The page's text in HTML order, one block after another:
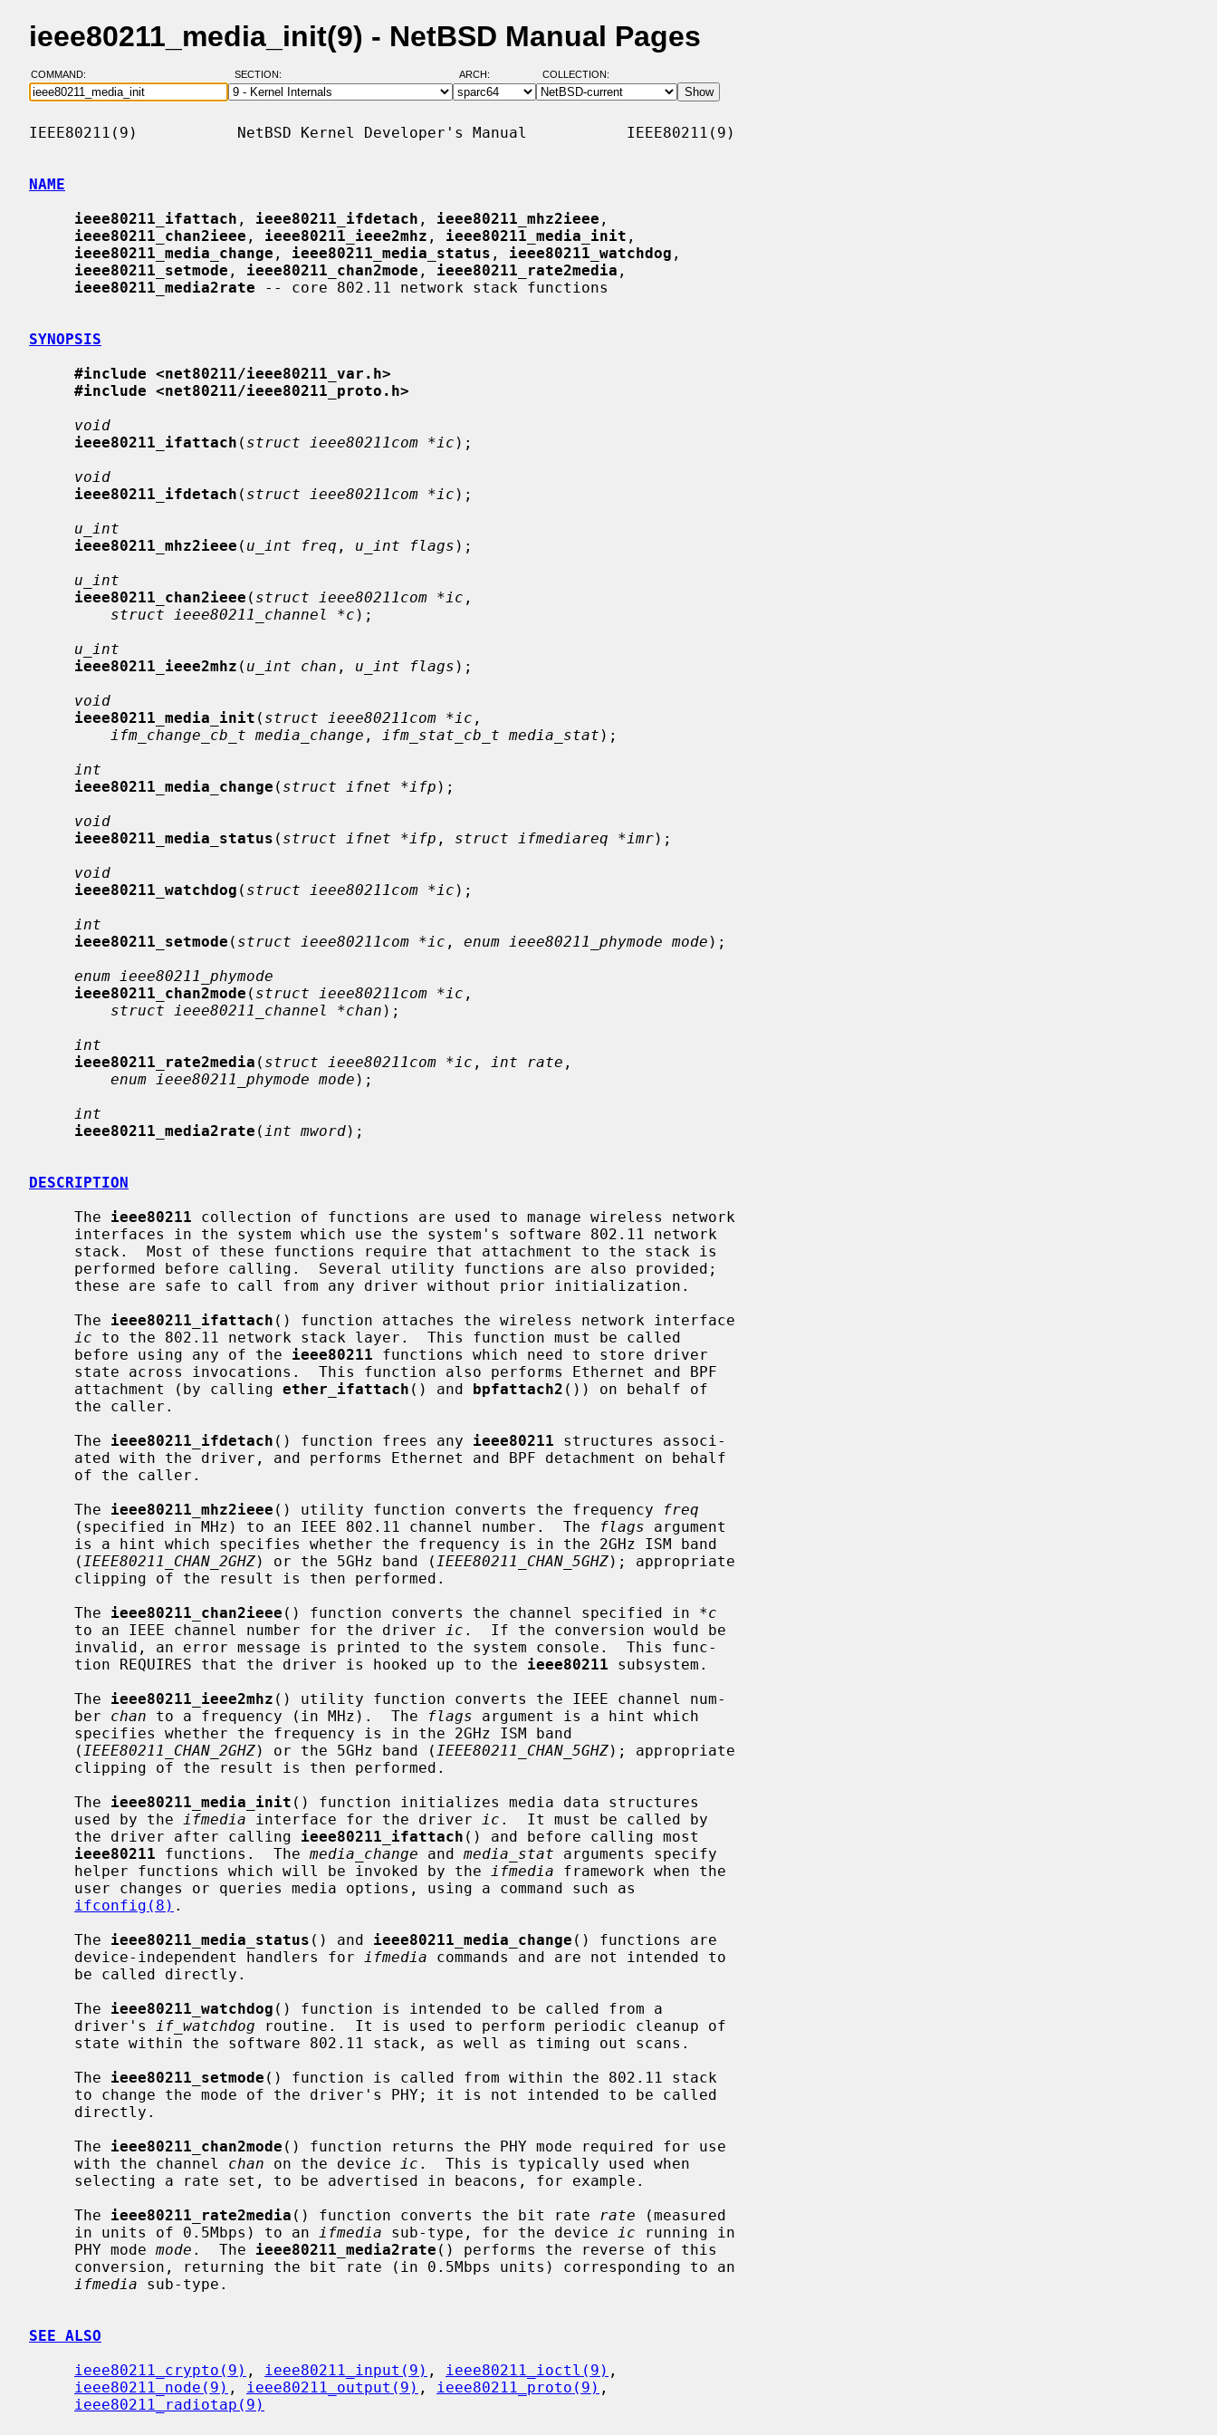
ieee80211_media_init(9) - NetBSD Manual Pages
COMMAND: SECTION: ARCH: COLLECTION:
IEEE80211(9)           NetBSD Kernel Developer's Manual           IEEE80211(9)
NAME
ieee80211_ifattach , ieee80211_ifdetach , ieee80211_mhz2ieee ,
ieee80211_chan2ieee , ieee80211_ieee2mhz , ieee80211_media_init ,
ieee80211_media_change , ieee80211_media_status , ieee80211_watchdog ,
ieee80211_setmode , ieee80211_chan2mode , ieee80211_rate2media ,
ieee80211_media2rate -- core 802.11 network stack functions
SYNOPSIS
#include <net80211/ieee80211_var.h>
#include <net80211/ieee80211_proto.h>
void
ieee80211_ifattach ( struct ieee80211com *ic );
void
ieee80211_ifdetach ( struct ieee80211com *ic );
u_int
ieee80211_mhz2ieee ( u_int freq , u_int flags );
u_int
ieee80211_chan2ieee ( struct ieee80211com *ic ,
struct ieee80211_channel *c );
u_int
ieee80211_ieee2mhz ( u_int chan , u_int flags );
void
ieee80211_media_init ( struct ieee80211com *ic ,
ifm_change_cb_t media_change , ifm_stat_cb_t media_stat );
int
ieee80211_media_change ( struct ifnet *ifp );
void
ieee80211_media_status ( struct ifnet *ifp , struct ifmediareq *imr);
void
ieee80211_watchdog ( struct ieee80211com *ic );
int
ieee80211_setmode ( struct ieee80211com *ic , enum ieee80211_phymode mode );
enum ieee80211_phymode
ieee80211_chan2mode ( struct ieee80211com *ic ,
struct ieee80211_channel *chan );
int
ieee80211_rate2media ( struct ieee80211com *ic , int rate ,
enum ieee80211_phymode mode );
int
ieee80211_media2rate ( int mword);
DESCRIPTION
     The
ieee80211 collection of functions are used to manage wireless network
     The
ieee80211_ifattach () function attaches the wireless network interface
ic to the 802.11 network stack layer.  This function must be called
     before using any of the
ieee80211 functions which need to store driver
     attachment (by calling
ether_ifattach () and bpfattach2 ()) on behalf of
     The
ieee80211_ifdetach () function frees any ieee80211 structures associ-
     The
ieee80211_mhz2ieee () utility function converts the frequency
freq
     (specified in MHz) to an IEEE 802.11 channel number.  The
flags argument
     (
IEEE80211_CHAN_2GHZ) or the 5GHz band ( IEEE80211_CHAN_5GHZ); appropriate
     The
ieee80211_chan2ieee () function converts the channel specified in *c
     to an IEEE channel number for the driver
ic .  If the conversion would be
     tion REQUIRES that the driver is hooked up to the
ieee80211 subsystem.
     The
ieee80211_ieee2mhz () utility function converts the IEEE channel num-
     ber
chan to a frequency (in MHz).  The flags argument is a hint which
     (
IEEE80211_CHAN_2GHZ) or the 5GHz band ( IEEE80211_CHAN_5GHZ); appropriate
     The
ieee80211_media_init () function initializes media data structures
     used by the
ifmedia interface for the driver ic .  It must be called by
     the driver after calling
ieee80211_ifattach () and before calling most
ieee80211 functions.  The media_change and media_stat arguments specify
     helper functions which will be invoked by the
ifmedia framework when the
ifconfig(8) .
     The
ieee80211_media_status () and ieee80211_media_change () functions are
     device-independent handlers for
ifmedia commands and are not intended to
     The
ieee80211_watchdog () function is intended to be called from a
     driver's
if_watchdog routine.  It is used to perform periodic cleanup of
     The
ieee80211_setmode () function is called from within the 802.11 stack
     The
ieee80211_chan2mode () function returns the PHY mode required for use
     with the channel
chan on the device ic .  This is typically used when
     The
ieee80211_rate2media () function converts the bit rate rate (measured
     in units of 0.5Mbps) to an
ifmedia sub-type, for the device ic running in
     PHY mode
mode .  The ieee80211_media2rate () performs the reverse of this
ifmedia sub-type.
SEE ALSO
ieee80211_crypto(9) , ieee80211_input(9) , ieee80211_ioctl(9) ,
ieee80211_node(9) , ieee80211_output(9) , ieee80211_proto(9) ,
ieee80211_radiotap(9)